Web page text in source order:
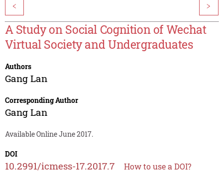
< >
A Study on Social Cognition of Wechat
Virtual Society and Undergraduates
Authors
Gang Lan
Corresponding Author
Gang Lan
Available Online June 2017.
DOI
10.2991/icmess-17.2017.7 How to use a DOI?